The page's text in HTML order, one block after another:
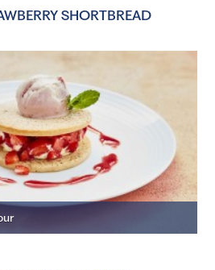
SHORTBREAD